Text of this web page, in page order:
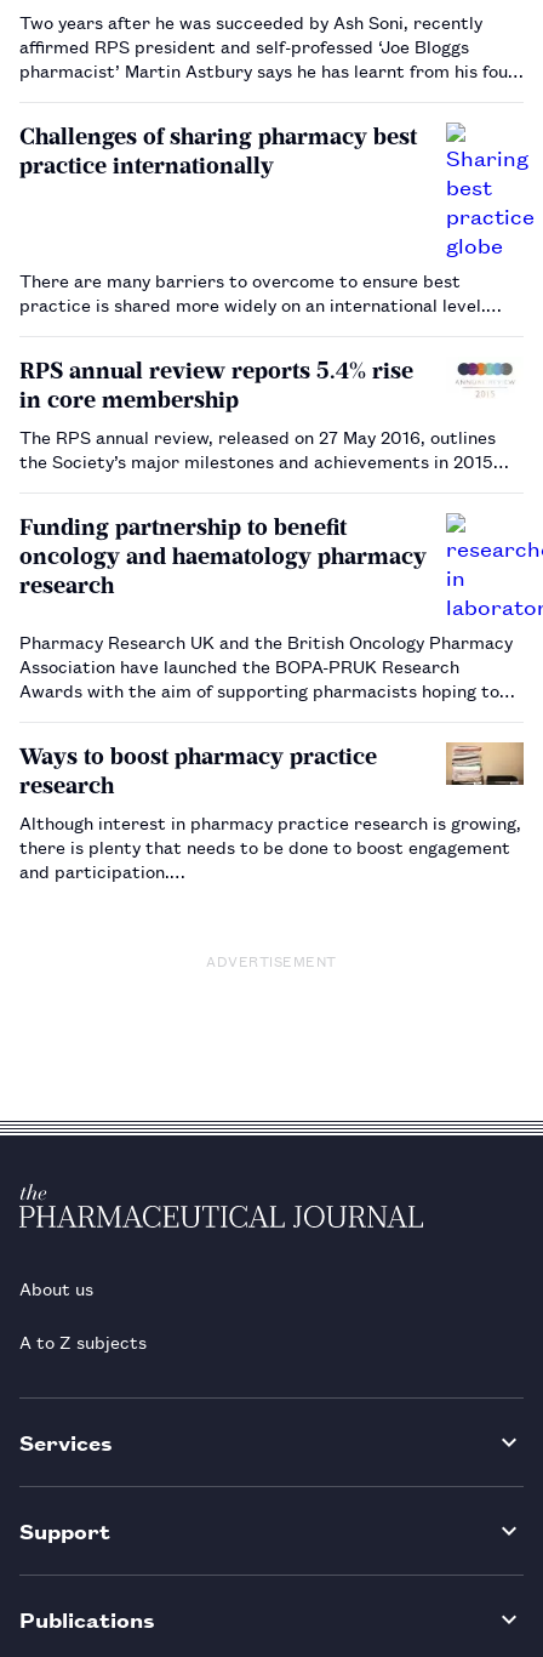
Two years after he was succeeded by Ash Soni, recently
affirmed RPS president and self-professed ‘Joe Bloggs
pharmacist’ Martin Astbury says he has learnt from his four
Challenges of sharing pharmacy best
practice internationally
There are many barriers to overcome to ensure best
practice is shared more widely on an international level.…
RPS annual review reports 5.4% rise
in core membership
The RPS annual review, released on 27 May 2016, outlines
the Society’s major milestones and achievements in 2015…
Funding partnership to benefit
oncology and haematology pharmacy
research
Pharmacy Research UK and the British Oncology Pharmacy
Association have launched the BOPA-PRUK Research
Awards with the aim of supporting pharmacists hoping to
Ways to boost pharmacy practice
research
Although interest in pharmacy practice research is growing,
there is plenty that needs to be done to boost engagement
and participation.…
ADVERTISEMENT
About us
A to Z subjects
Services
Support
Publications